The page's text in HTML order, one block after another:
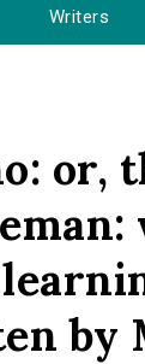
Writers
here
or,
by